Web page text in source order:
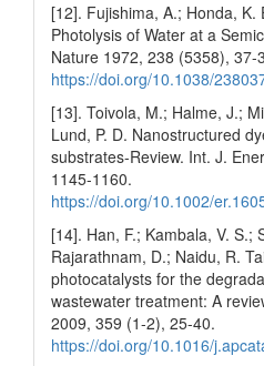
[12]. Fujishima, A.; Honda, K.
Photolysis of Water at a
Nature 1972, 238 (5358), 37-
https://doi.org/10.1038/
[13]. Toivola, M.; Halme, J.;
Lund, P. D. Nanostructured
substrates-Review. Int. J.
1145-1160.
https://doi.org/10.1002/
[14]. Han, F.; Kambala, V. S.;
Rajarathnam, D.; Naidu, R.
photocatalysts for the
wastewater treatment: A
2009, 359 (1-2), 25-40.
https://doi.org/10.1016/